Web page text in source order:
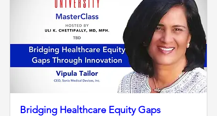
Bridging Healthcare Equity Gaps